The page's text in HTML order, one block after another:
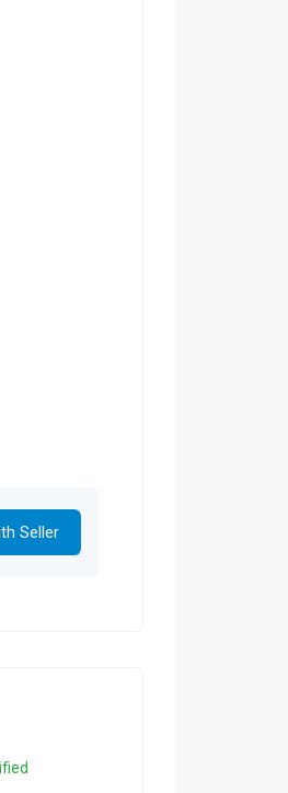
Seller